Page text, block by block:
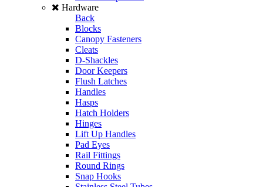
Hardware
Back
Blocks
Canopy Fasteners
Cleats
D-Shackles
Door Keepers
Flush Latches
Handles
Hasps
Hatch Holders
Hinges
Lift Up Handles
Pad Eyes
Rail Fittings
Round Rings
Snap Hooks